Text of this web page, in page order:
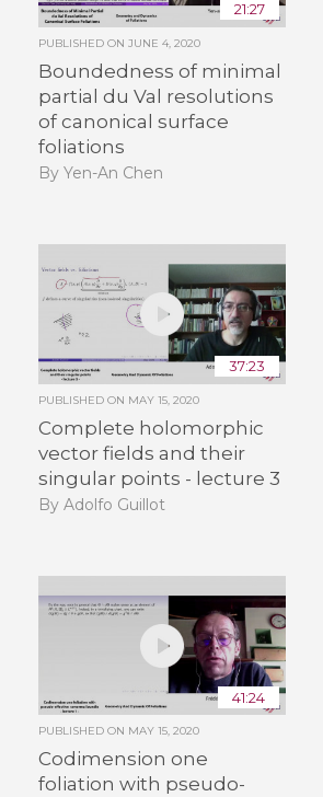
21:27
PUBLISHED ON JUNE 4, 2020
Boundedness of minimal
partial du Val resolutions
of canonical surface
foliations
By Yen-An Chen
37:23
PUBLISHED ON MAY 15, 2020
Complete holomorphic
vector fields and their
singular points - lecture 3
By Adolfo Guillot
41:24
PUBLISHED ON MAY 15, 2020
Codimension one
foliation with pseudo-